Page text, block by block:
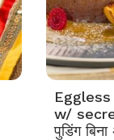
w/
पुडिंग